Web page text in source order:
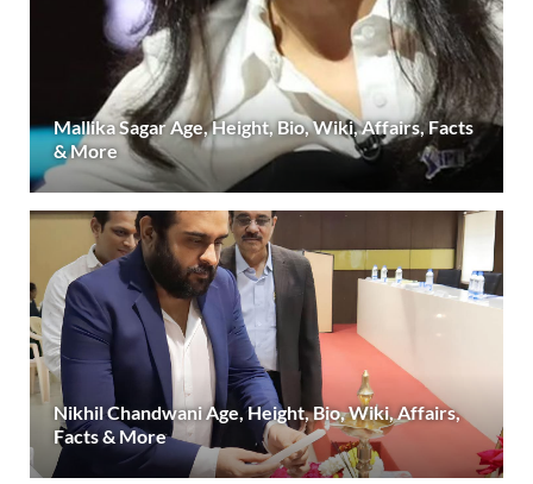
Mallika Sagar Age, Height, Bio, Wiki, Affairs, Facts
& More
Nikhil Chandwani Age, Height, Bio, Wiki, Affairs,
Facts & More